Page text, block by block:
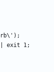
|| exit 1;